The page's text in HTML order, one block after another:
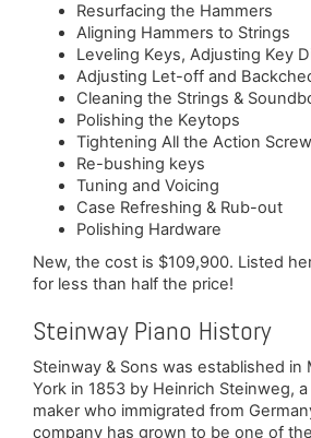
Resurfacing the Hammers
Aligning Hammers to Strings
Leveling Keys, Adjusting Key
Adjusting Let-off and
Cleaning the Strings &
Polishing the Keytops
Tightening All the Action
Re-bushing keys
Tuning and Voicing
Case Refreshing & Rub-out
Polishing Hardware
New, the cost is $109,900. Listed
for less than half the price!
Steinway Piano History
Steinway & Sons was established in
York in 1853 by Heinrich Steinweg,
maker who immigrated from
company has grown to be one of